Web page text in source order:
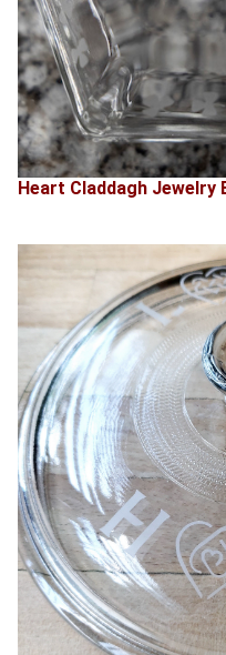
Heart Claddagh Jewelry